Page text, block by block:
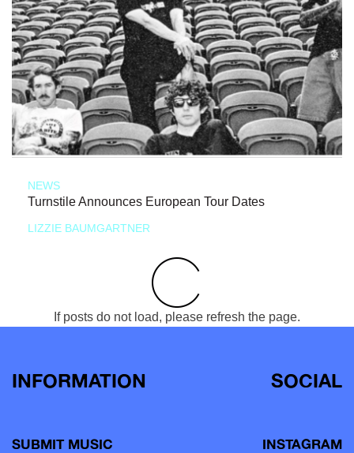
NEWS
Turnstile Announces European Tour Dates
LIZZIE BAUMGARTNER
If posts do not load, please refresh the page.
INFORMATION
SUBMIT MUSIC
SOCIAL
INSTAGRAM